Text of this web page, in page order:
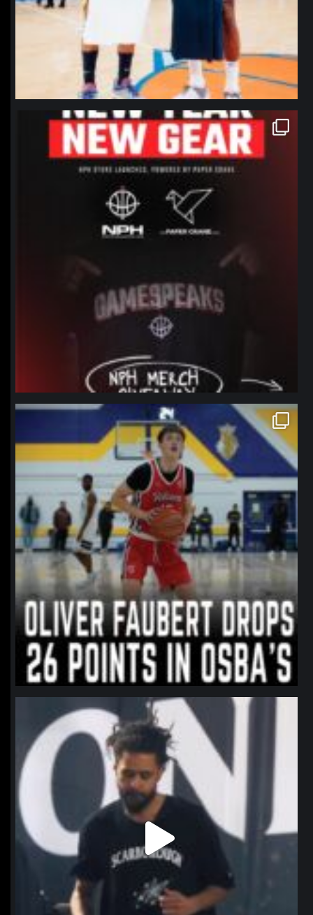
northpolehoops
Jan 12
northpolehoops
Jan 11
northpolehoops
Jan 11